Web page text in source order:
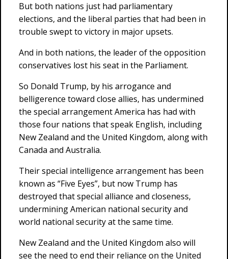
But both nations just had parliamentary
elections, and the liberal parties that had been in
trouble swept to victory in major upsets.
And in both nations, the leader of the opposition
conservatives lost his seat in the Parliament.
So Donald Trump, by his arrogance and
belligerence toward close allies, has undermined
the special arrangement America has had with
those four nations that speak English, including
New Zealand and the United Kingdom, along with
Canada and Australia.
Their special intelligence arrangement has been
known as “Five Eyes”, but now Trump has
destroyed that special alliance and closeness,
undermining American national security and
world national security at the same time.
New Zealand and the United Kingdom also will
see the need to end their reliance on the United